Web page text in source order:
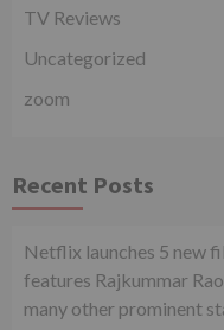
TV Reviews
Uncategorized
zoom
Recent Posts
Netflix launches 5 new
features Rajkummar
many other prominent